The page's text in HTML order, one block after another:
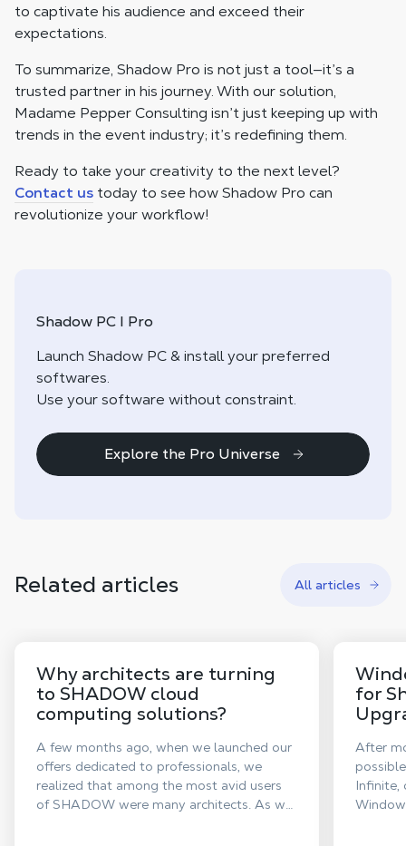
to captivate his audience and exceed their
expectations.
To summarize, Shadow Pro is not just a tool—it’s a
trusted partner in his journey. With our solution,
Madame Pepper Consulting isn’t just keeping up with
trends in the event industry; it’s redefining them.
Ready to take your creativity to the next level?
Contact us today to see how Shadow Pro can
revolutionize your workflow!
Shadow PC I Pro
Launch Shadow PC & install your preferred
softwares.
Use your software without constraint.
Explore the Pro Universe
Related articles All articles
Why architects are turning
to SHADOW cloud
computing solutions?
A few months ago, when we launched our
offers dedicated to professionals, we
realized that among the most avid users
of SHADOW were many architects. As we
for
After
Infinite,